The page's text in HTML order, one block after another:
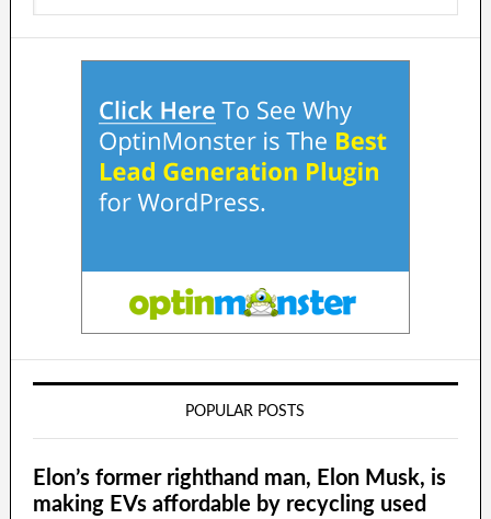
POPULAR POSTS
Elon’s former righthand man, Elon Musk, is
making EVs affordable by recycling used